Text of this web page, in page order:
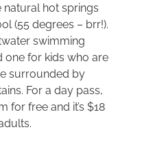
natural hot springs
(55 degrees – brr!).
swimming
one for kids who are
surrounded by
For a day pass,
for free and it’s $18